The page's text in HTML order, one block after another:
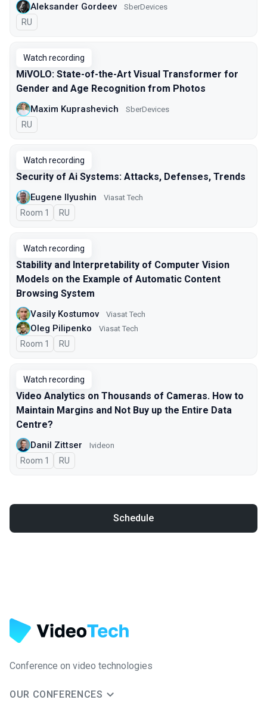
Aleksander Gordeev SberDevices
In Russian
RU
Watch recording
MiVOLO: State-of-the-Art Visual Transformer for
Gender and Age Recognition from Photos
Maxim Kuprashevich SberDevices
In Russian
RU
Watch recording
Security of Ai Systems: Attacks, Defenses, Trends
Eugene Ilyushin Viasat Tech
Room 1 In Russian
RU
Watch recording
Stability and Interpretability of Computer Vision
Models on the Example of Automatic Content
Browsing System
Vasily Kostumov Viasat Tech
Oleg Pilipenko Viasat Tech
Room 1 In Russian
RU
Watch recording
Video Analytics on Thousands of Cameras. How to
Maintain Margins and Not Buy up the Entire Data
Centre?
Danil Zittser Ivideon
Room 1 In Russian
RU
Schedule
Conference on video technologies
OUR CONFERENCES